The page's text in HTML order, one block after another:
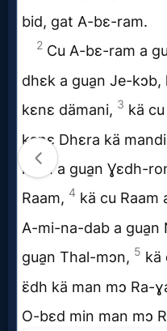
Bible
🎞
Bible
Movies
🎞
Gospel
Videos
🎞